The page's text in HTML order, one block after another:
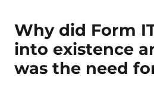
Why did Form
into existence
was the need